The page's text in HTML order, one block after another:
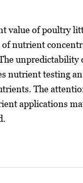
value of poultry
of nutrient
nutrient testing
The
applications